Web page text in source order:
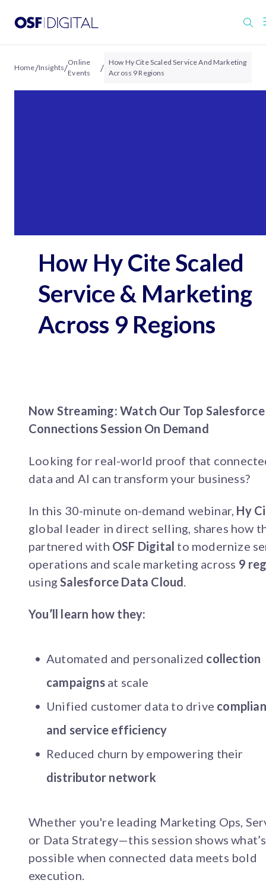
Home/Insights/Online
Events
/ How Hy Cite Scaled Service And Marketing
Across 9 Regions
How Hy Cite Scaled
Service & Marketing
Across 9 Regions
Now Streaming: Watch Our Top Salesforce
Connections Session On Demand
Looking for real-world proof that
data and AI can transform your business?
In this 30-minute on-demand webinar, Hy
global leader in direct selling, shares how
partnered with OSF Digital to modernize
operations and scale marketing across 9
usingSalesforce Data Cloud.
You’ll learn how they:
Automated and personalized collection
campaignsat scale
Unified customer data to drive
and service efficiency
Reduced churn by empowering their
distributor network
Whether you're leading Marketing Ops,
or Data Strategy—this session shows what’s
possible when connected data meets bold
execution.